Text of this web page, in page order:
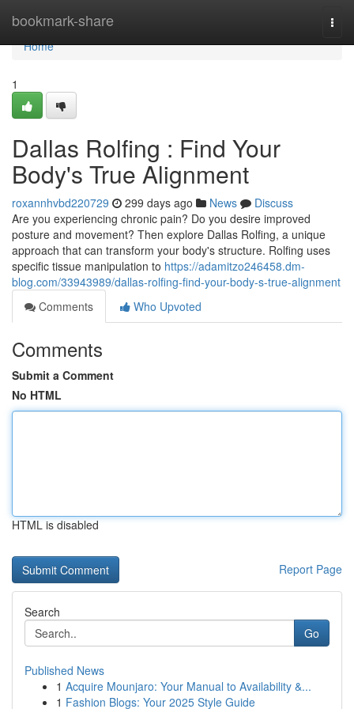
bookmark-share
Home
Home
1
Dallas Rolfing : Find Your
Body's True Alignment
roxannhvbd220729 299 days ago News
Discuss
Are you experiencing chronic pain? Do you desire improved
posture and movement? Then explore Dallas Rolfing, a unique
approach that can transform your body's structure. Rolfing uses
specific tissue manipulation to https://adamitzo246458.dm-
blog.com/33943989/dallas-rolfing-find-your-body-s-true-alignment
Comments
Who Upvoted
Comments
Submit a Comment
No HTML
HTML is disabled
Report Page
Search
Go
Published News
1 Acquire Mounjaro: Your Manual to Availability &...
1 Fashion Blogs: Your 2025 Style Guide